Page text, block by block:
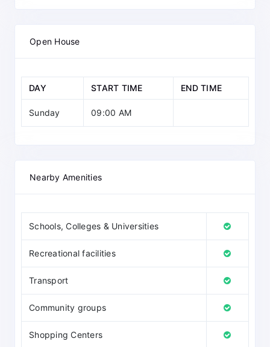
Open House
DAY START TIME END TIME
Sunday 09:00 AM
Nearby Amenities
Schools, Colleges & Universities
Recreational facilities
Transport
Community groups
Shopping Centers